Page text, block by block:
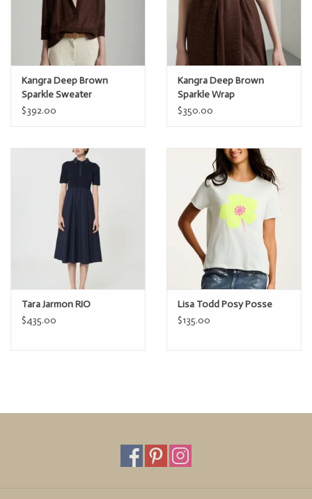
Kangra Deep Brown
Sparkle Sweater
$392.00
Kangra Deep Brown
Sparkle Wrap
$350.00
Tara Jarmon RIO
$435.00
Lisa Todd Posy Posse
$135.00